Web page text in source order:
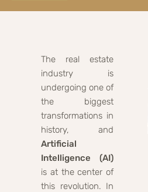
The real estate
industry is
undergoing one of
the biggest
transformations in
history, and
Artificial
Intelligence (AI)
is at the center of
this revolution. In